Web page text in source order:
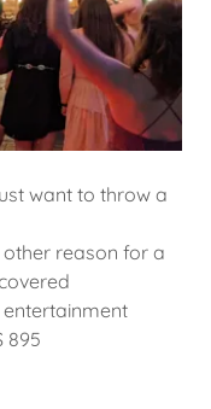
want to throw a
reason for a
895